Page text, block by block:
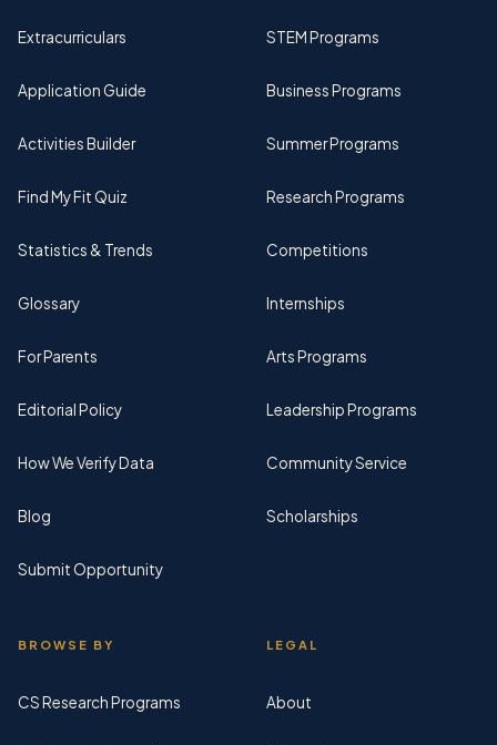
Extracurriculars
Application Guide
Activities Builder
Find My Fit Quiz
Statistics & Trends
Glossary
For Parents
Editorial Policy
How We Verify Data
Blog
Submit Opportunity
STEM Programs
Business Programs
Summer Programs
Research Programs
Competitions
Internships
Arts Programs
Leadership Programs
Community Service
Scholarships
BROWSE BY
CS Research Programs
LEGAL
About